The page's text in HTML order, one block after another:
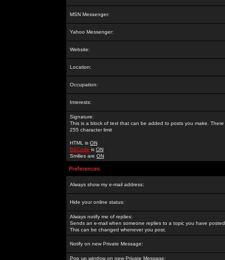
MSN Messenger:
Yahoo Messenger:
Website:
Location:
Occupation:
Interests:
Signature:
This is a block of text that can be added to posts you make. There
255 character limit
HTML is ON
BBCode is ON
Smilies are ON
Preferences
Always show my e-mail address:
Hide your online status:
Always notify me of replies:
Sends an e-mail when someone replies to a topic you have
This can be changed whenever you post.
Notify on new Private Message:
Pop up window on new Private Message: